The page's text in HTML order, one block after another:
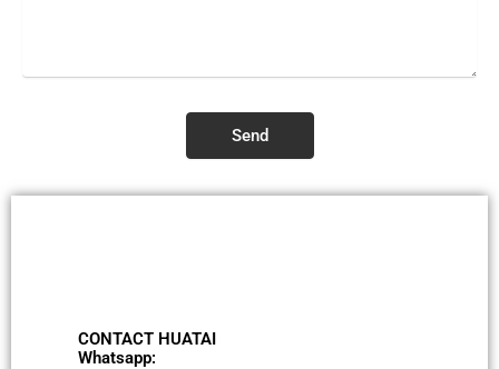
CONTACT HUATAI
Whatsapp: